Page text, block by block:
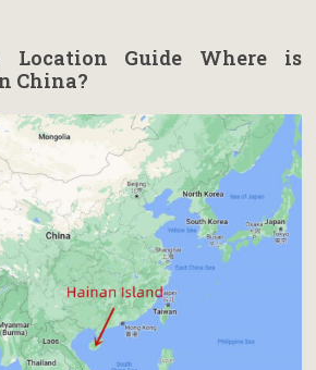
Location Guide Where is
China?